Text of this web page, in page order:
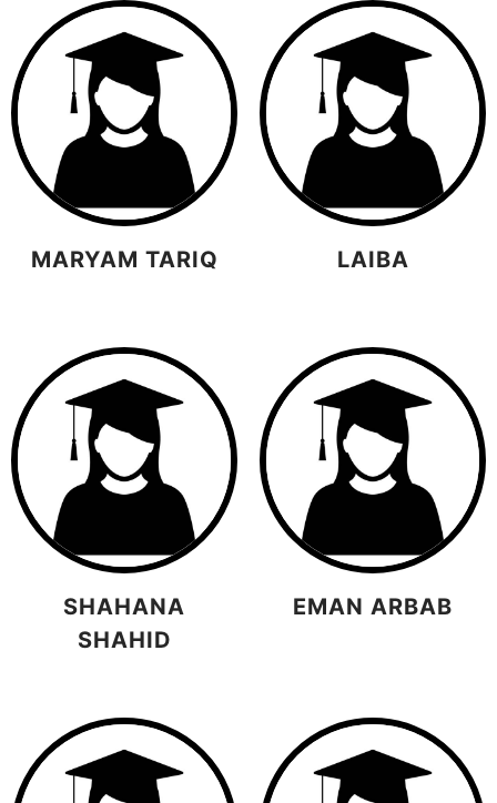
MARYAM TARIQ LAIBA
SHAHANA
SHAHID
EMAN ARBAB